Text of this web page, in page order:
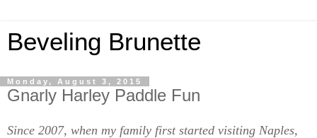
Beveling Brunette
Monday, August 3, 2015
Gnarly Harley Paddle Fun
Since 2007, when my family first started visiting Naples,